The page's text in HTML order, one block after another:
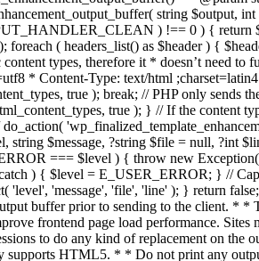
string $output,
) !== 0 ) { return
foreach ( headers_list() as $header ) {
types, therefore it * doesn’t need to
* Content-Type: text/html
true ); break; // PHP only
true ); } // If the content
string $message, ?string $file = null, ?int
=== $level ) { throw new
) { $level = E_USER_ERROR; } //
'level', 'message', 'file', 'line' ); } return
buffer prior to sending to the client. *
frontend page load performance.
to do any kind of replacement on
HTML5. * * Do not print any